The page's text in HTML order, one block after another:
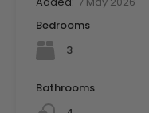
Bedrooms
3
Bathrooms